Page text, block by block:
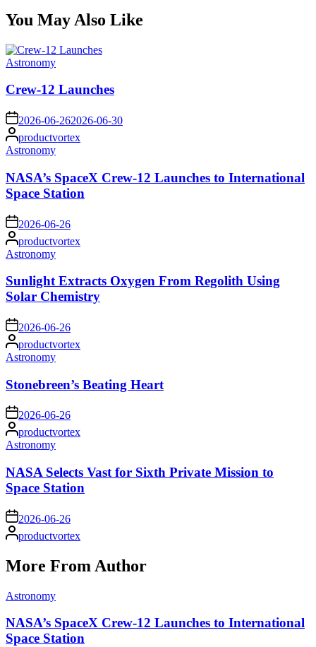
You May Also Like
Posted
Astronomy
Crew-12 Launches
on 2026-06-262026-06-30
Posted
by
productvortex
Posted
Astronomy
NASA’s SpaceX Crew-12 Launches to International
Space Station
on 2026-06-26
Posted
by
productvortex
Posted
Astronomy
Sunlight Extracts Oxygen From Regolith Using
Solar Chemistry
on 2026-06-26
Posted
by
productvortex
Posted
Astronomy
Stonebreen’s Beating Heart
on2026-06-26
Posted
by
productvortex
Posted
Astronomy
NASA Selects Vast for Sixth Private Mission to
Space Station
on 2026-06-26
Posted
by
productvortex
More From Author
Posted
Astronomy
NASA’s SpaceX Crew-12 Launches to International
Space Station